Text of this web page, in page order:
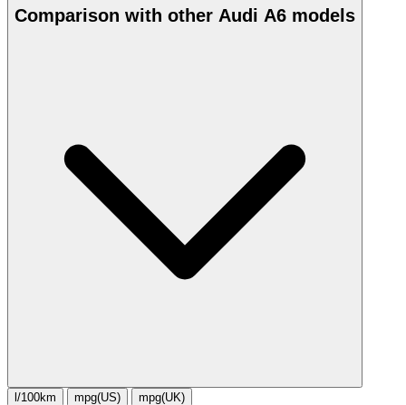
Comparison with other Audi A6 models
l/100km mpg(US) mpg(UK)